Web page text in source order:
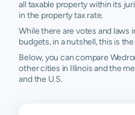
all taxable property within its
in the property tax rate.
While there are votes and laws
budgets, in a nutshell, this is
Below, you can compare
other cities in Illinois and the
and the U.S.